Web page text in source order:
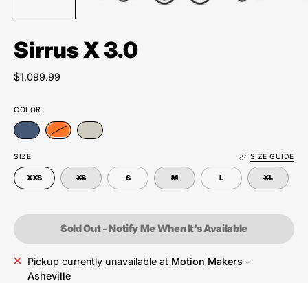
Sirrus X 3.0
$1,099.99
SIZE SIZE GUIDE
XXS XS S M L XL
COLOR
Sold Out - Notify Me When It’s Available
Pickup currently unavailable at Motion Makers -
Asheville